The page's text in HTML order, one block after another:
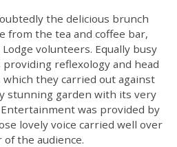
the delicious brunch
from the tea and coffee bar,
volunteers. Equally busy
reflexology and head
they carried out against
stunning garden with its very
was provided by
lovely voice carried well over
the audience.